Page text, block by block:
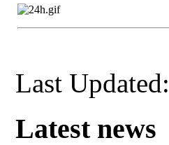
Last
Latest news